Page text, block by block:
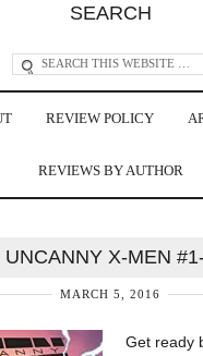
SEARCH
REVIEW POLICY
REVIEWS BY AUTHOR
UNCANNY X-MEN
MARCH 5, 2016
Get ready